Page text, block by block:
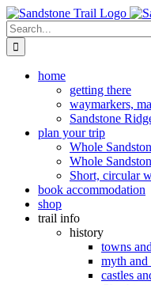
Skip
to
content
Search
for:
home
getting there
waymarkers,
Sandstone
plan your trip
Whole
Whole
Short, circular
book accommodation
shop
trail info
history
towns
myth and
castles